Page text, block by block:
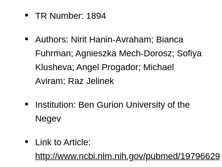
TR Number: 1894
Authors: Nirit Hanin-Avraham; Bianca
Fuhrman; Agnieszka Mech-Dorosz; Sofiya
Klusheva; Angel Progador; Michael
Aviram; Raz Jelinek
Institution: Ben Gurion University of the
Negev
Link to Article:
http://www.ncbi.nlm.nih.gov/pubmed/19796629